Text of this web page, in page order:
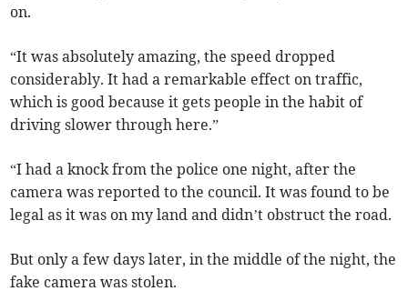
on.
“It was absolutely amazing, the speed dropped
considerably. It had a remarkable effect on traffic,
which is good because it gets people in the habit of
driving slower through here.”
“I had a knock from the police one night, after the
camera was reported to the council. It was found to be
legal as it was on my land and didn’t obstruct the road.
But only a few days later, in the middle of the night, the
fake camera was stolen.